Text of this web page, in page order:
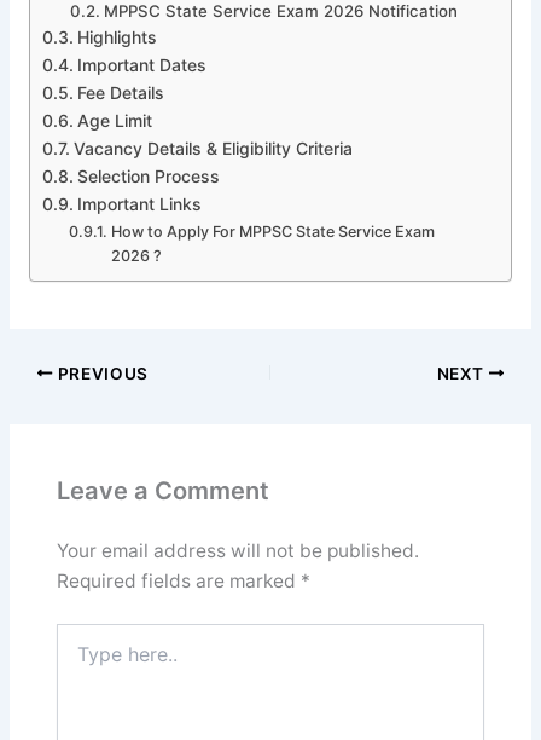
MPPSC State Service Exam 2026 Notification
Highlights
Important Dates
Fee Details
Age Limit
Vacancy Details & Eligibility Criteria
Selection Process
Important Links
How to Apply For MPPSC State Service Exam
2026 ?
PREVIOUS NEXT
Leave a Comment
Your email address will not be published.
Required fields are marked *
here..